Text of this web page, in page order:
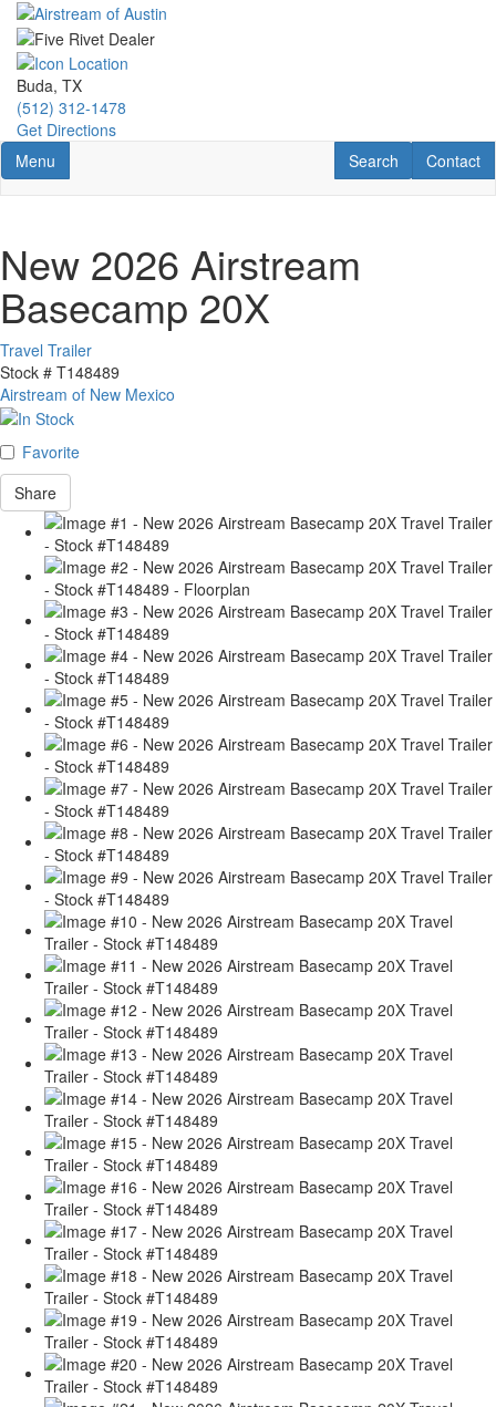
Skip
main
content
Buda, TX
(512) 312-1478
Get Directions
Toggle navigation
Menu Contact
Contact
RV Search
Search
New 2026 Airstream
Basecamp 20X
Travel Trailer
Stock # T148489
Airstream of New Mexico
Favorite
Share